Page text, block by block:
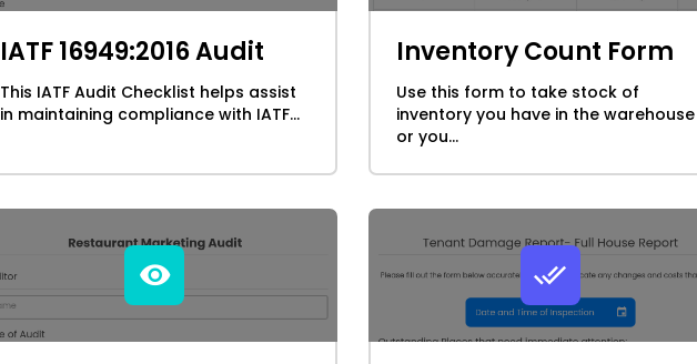
IATF 16949:2016 Audit
This IATF Audit Checklist helps assist
in maintaining compliance with IATF...
Inventory Count Form
Use this form to take stock of
inventory you have in the warehouse
or you...